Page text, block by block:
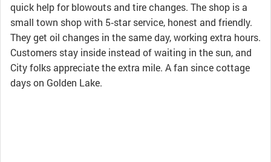
quick help for blowouts and tire changes. The shop is a
small town shop with 5‑star service, honest and friendly.
They get oil changes in the same day, working extra hours.
Customers stay inside instead of waiting in the sun, and
City folks appreciate the extra mile. A fan since cottage
days on Golden Lake.